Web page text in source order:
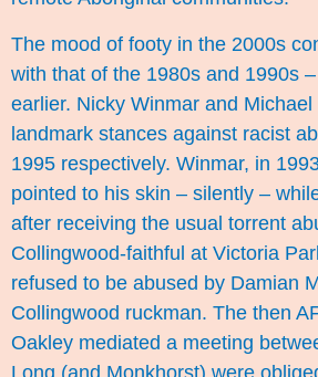
The mood of footy in the 2000s
with that of the 1980s and 1990s
earlier. Nicky Winmar and
landmark stances against racist
1995 respectively. Winmar, in
pointed to his skin – silently –
after receiving the usual torrent
Collingwood-faithful at Victoria
refused to be abused by Damian
Collingwood ruckman. The then
Oakley mediated a meeting
Long (and Monkhorst) were